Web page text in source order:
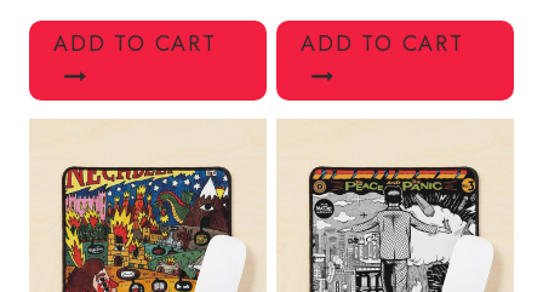
ADD TO CART ADD TO CART